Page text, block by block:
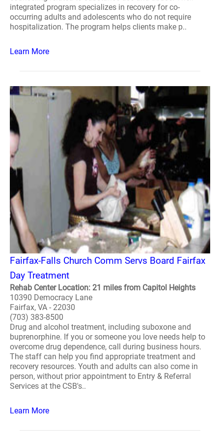
integrated program specializes in recovery for co-
occurring adults and adolescents who do not require
hospitalization. The program helps clients make p..
Learn More
Fairfax-Falls Church Comm Servs Board Fairfax
Day Treatment
Rehab Center Location: 21 miles from Capitol Heights
10390 Democracy Lane
Fairfax, VA - 22030
(703) 383-8500
Drug and alcohol treatment, including suboxone and
buprenorphine. If you or someone you love needs help to
overcome drug dependence, call during business hours.
The staff can help you find appropriate treatment and
recovery resources. Youth and adults can also come in
person, without prior appointment to Entry & Referral
Services at the CSB's..
Learn More